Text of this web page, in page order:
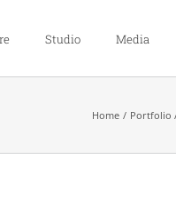
Studio Media
Home Portfolio